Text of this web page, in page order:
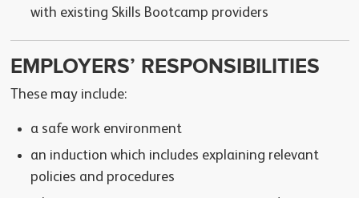
with existing Skills Bootcamp providers
EMPLOYERS’ RESPONSIBILITIES
These may include:
a safe work environment
an induction which includes explaining relevant
policies and procedures